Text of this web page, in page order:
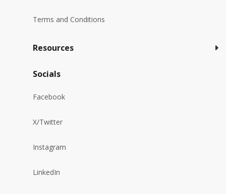
Terms and Conditions
Resources
Socials
Facebook
X/Twitter
Instagram
LinkedIn